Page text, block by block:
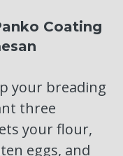
Coating
your breading
three
your flour,
eggs, and